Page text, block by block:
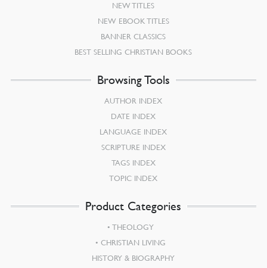
NEW TITLES
NEW EBOOK TITLES
BANNER CLASSICS
BEST SELLING CHRISTIAN BOOKS
Browsing Tools
AUTHOR INDEX
DATE INDEX
LANGUAGE INDEX
SCRIPTURE INDEX
TAGS INDEX
TOPIC INDEX
Product Categories
THEOLOGY
CHRISTIAN LIVING
HISTORY & BIOGRAPHY